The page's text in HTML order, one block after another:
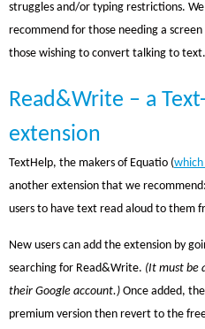
struggles and/or typing restrictions.
recommend for those needing a
those wishing to convert talking to text.
Read&Write – a
extension
TextHelp, the makers of Equatio (
another extension that we
users to have text read aloud to them
New users can add the extension by
searching for Read&Write. (It must be
their Google account.) Once added,
premium version then revert to the